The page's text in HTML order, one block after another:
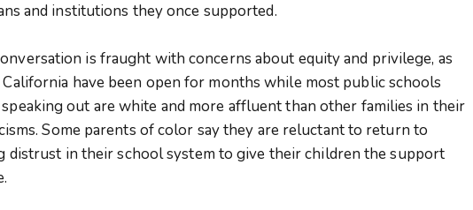
and institutions they once supported.
is fraught with concerns about equity and privilege, as
have been open for months while most public schools
out are white and more affluent than other families in their
Some parents of color say they are reluctant to return to
distrust in their school system to give their children the support